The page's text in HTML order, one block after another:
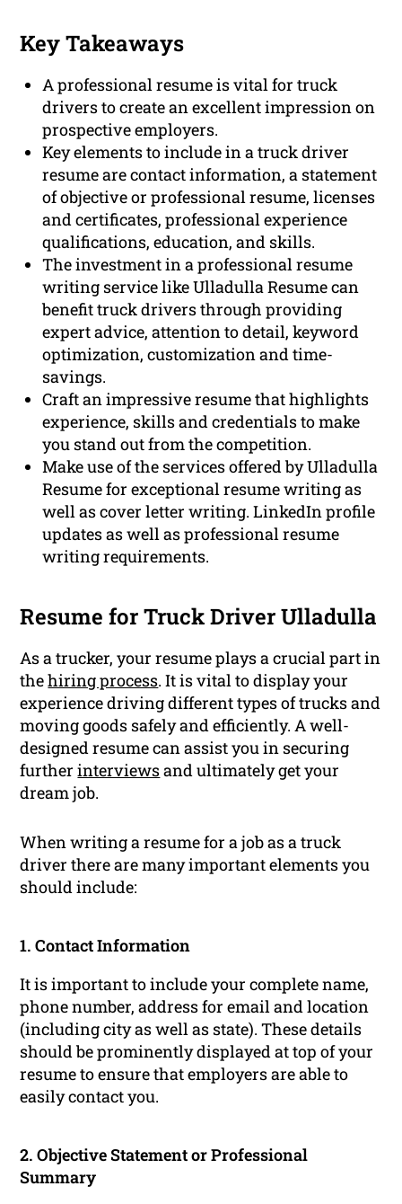
Key Takeaways
A professional resume is vital for truck
drivers to create an excellent impression on
prospective employers.
Key elements to include in a truck driver
resume are contact information, a statement
of objective or professional resume, licenses
and certificates, professional experience
qualifications, education, and skills.
The investment in a professional resume
writing service like Ulladulla Resume can
benefit truck drivers through providing
expert advice, attention to detail, keyword
optimization, customization and time-
savings.
Craft an impressive resume that highlights
experience, skills and credentials to make
you stand out from the competition.
Make use of the services offered by Ulladulla
Resume for exceptional resume writing as
well as cover letter writing. LinkedIn profile
updates as well as professional resume
writing requirements.
Resume for Truck Driver Ulladulla
As a trucker, your resume plays a crucial part in
thehiring process. It is vital to display your
experience driving different types of trucks and
moving goods safely and efficiently. A well-
designed resume can assist you in securing
furtherinterviewsand ultimately get your
dream job.
When writing a resume for a job as a truck
driver there are many important elements you
should include:
1. Contact Information
It is important to include your complete name,
phone number, address for email and location
(including city as well as state). These details
should be prominently displayed at top of your
resume to ensure that employers are able to
easily contact you.
2. Objective Statement or Professional
Summary